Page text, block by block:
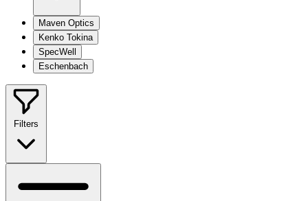
Maven Optics
Kenko Tokina
SpecWell
Eschenbach
Filters